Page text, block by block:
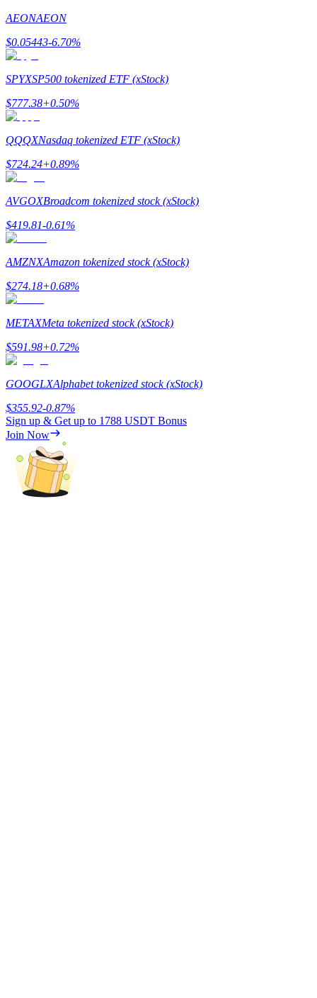
Earn
Earn competitive rewards daily
Staking
High returns & instant access
AEONAEON
$0.05443-6.70%
SPYXSP500 tokenized ETF (xStock)
$777.38+0.50%
QQQXNasdaq tokenized ETF (xStock)
$724.24+0.89%
AVGOXBroadcom tokenized stock (xStock)
$419.81-0.61%
AMZNXAmazon tokenized stock (xStock)
$274.18+0.68%
METAXMeta tokenized stock (xStock)
$591.98+0.72%
GOOGLXAlphabet tokenized stock (xStock)
$355.92-0.87%
Sign up & Get up to 1788 USDT Bonus
Join Now